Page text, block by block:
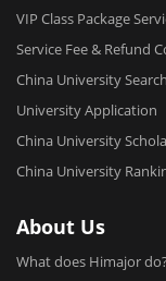
VIP Class Package
Service Fee & Refund
China University Search
University Application
China University
China University
About Us
What does Himajor do?